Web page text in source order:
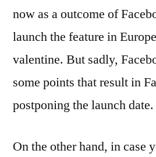
now as a outcome of
launch the feature in
valentine. But sadly,
some points that result in
postponing the launch date.
On the other hand, in case